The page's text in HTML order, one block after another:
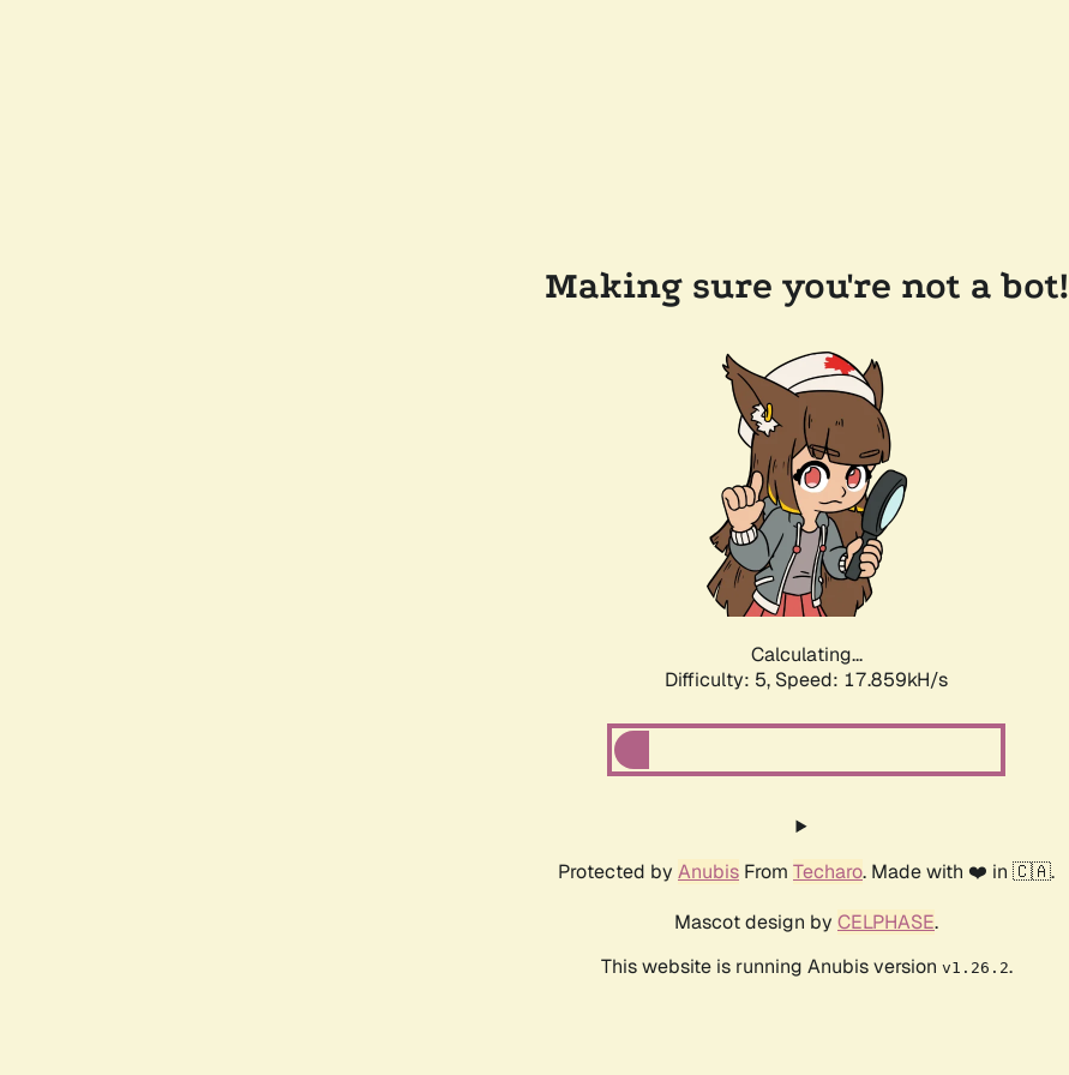
Making sure you're not a bot!
Calculating...
Difficulty: 5, Speed: 17.859kH/s
Protected by Anubis From Techaro. Made with ❤️ in 🇨🇦.
Mascot design by CELPHASE.
This website is running Anubis version v1.26.2.